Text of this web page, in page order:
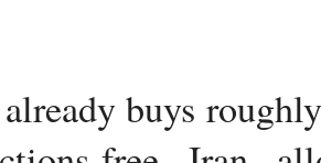
buys